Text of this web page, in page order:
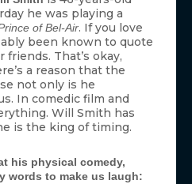
he was playing a
of Bel-Air. If you love
been known to quote
That’s okay,
a reason that the
not only is he
In comedic film and
Will Smith has
is the king of timing.
his physical comedy,
words to make us laugh: